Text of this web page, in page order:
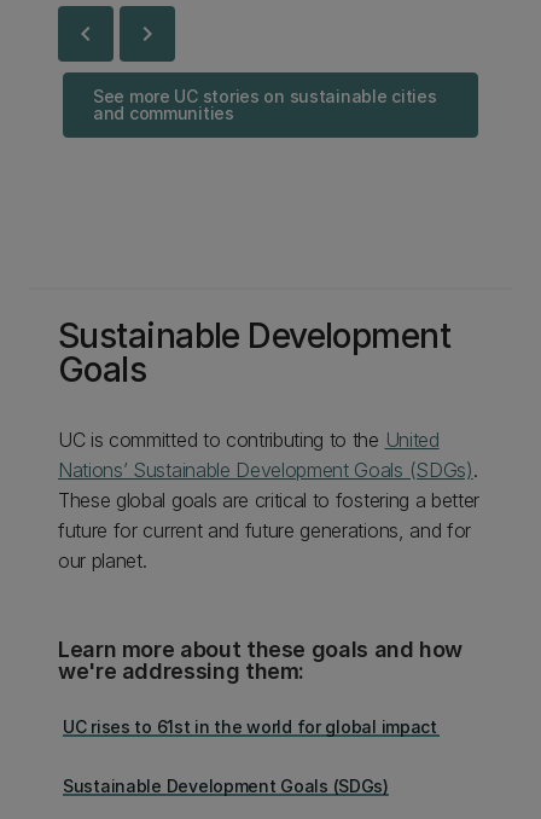
chevron_left chevron_right
See more UC stories on sustainable cities
and communities
Sustainable Development
Goals
UC is committed to contributing to the United
Nations’ Sustainable Development Goals (SDGs).
These global goals are critical to fostering a better
future for current and future generations, and for
our planet.
Learn more about these goals and how
we're addressing them:
UC rises to 61st in the world for global impact
Sustainable Development Goals (SDGs)